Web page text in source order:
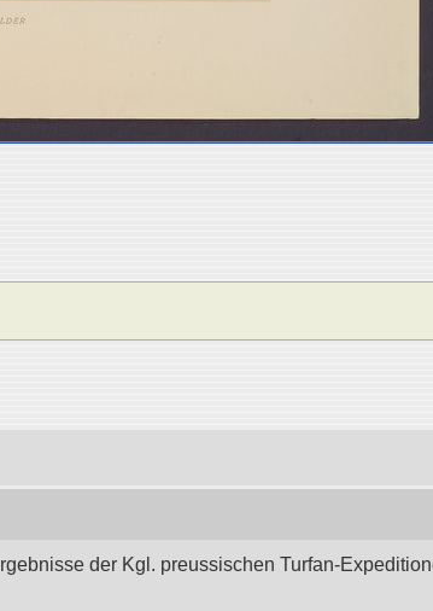
der Kgl. preussischen Turfan-